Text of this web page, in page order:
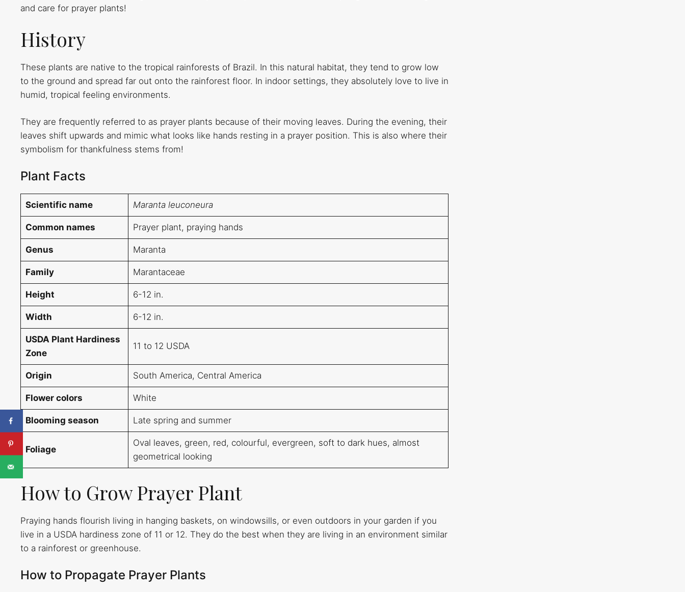
and care for prayer plants!
History
These plants are native to the tropical rainforests of Brazil. In this natural habitat, they tend to grow low
to the ground and spread far out onto the rainforest floor. In indoor settings, they absolutely love to live in
humid, tropical feeling environments.
They are frequently referred to as prayer plants because of their moving leaves. During the evening, their
leaves shift upwards and mimic what looks like hands resting in a prayer position. This is also where their
symbolism for thankfulness stems from!
Plant Facts
Scientific name Maranta leuconeura
Common names Prayer plant, praying hands
Genus Maranta
Family Marantaceae
Height 6-12 in.
Width 6-12 in.
USDA Plant Hardiness
Zone
11 to 12 USDA
Origin South America, Central America
Flower colors White
Blooming season Late spring and summer
Foliage
Oval leaves, green, red, colourful, evergreen, soft to dark hues, almost
geometrical looking
How to Grow Prayer Plant
Praying hands flourish living in hanging baskets, on windowsills, or even outdoors in your garden if you
live in a USDA hardiness zone of 11 or 12. They do the best when they are living in an environment similar
to a rainforest or greenhouse.
How to Propagate Prayer Plants